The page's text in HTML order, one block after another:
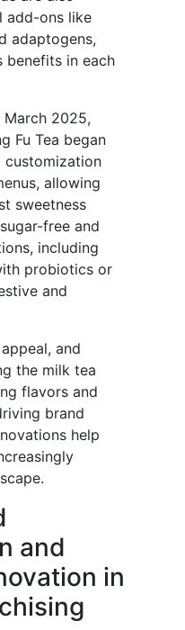
add-ons like
adaptogens,
benefits in each
March 2025,
Fu Tea began
customization
allowing
sweetness
free and
including
probiotics or
and
and
the milk tea
flavors and
brand
help
and
in